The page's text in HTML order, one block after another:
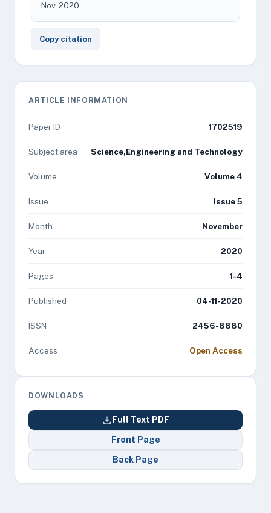
Nov. 2020
Copy citation
ARTICLE INFORMATION
Paper ID 1702519
Subject area Science,Engineering and Technology
Volume Volume 4
Issue Issue 5
Month November
Year 2020
Pages 1-4
Published 04-11-2020
ISSN 2456-8880
Access Open Access
DOWNLOADS
Full Text PDF
Front Page
Back Page